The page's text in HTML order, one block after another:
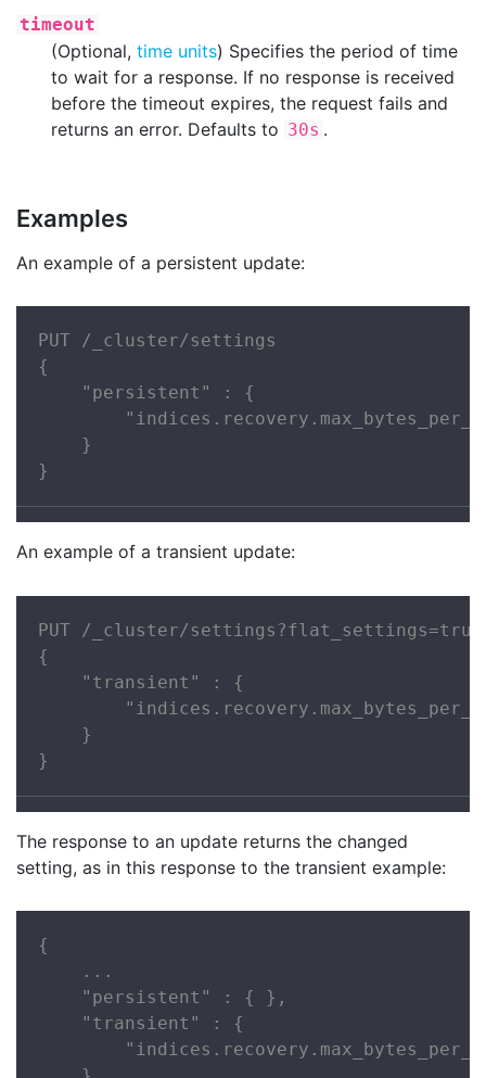
timeout
(Optional, time units) Specifies the period of time
to wait for a response. If no response is received
before the timeout expires, the request fails and
returns an error. Defaults to 30s .
Examples
An example of a persistent update:
PUT /_cluster/settings
{
    "persistent" : {
    }
}
An example of a transient update:
PUT /_cluster/settings?flat_settings=true
{
    "transient" : {
    }
}
The response to an update returns the changed
setting, as in this response to the transient example:
{
    ...
    "persistent" : { },
    "transient" : {